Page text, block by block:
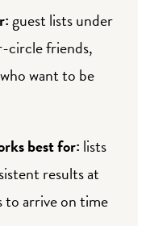
guest lists under
circle friends,
want to be
best for: lists
results at
to arrive on time